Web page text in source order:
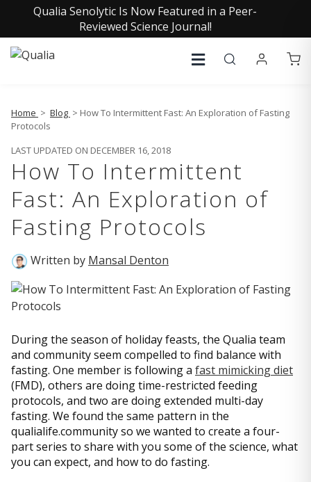
Qualia Senolytic Is Now Featured in a Peer-
Reviewed Science Journal!
Home > Blog > How To Intermittent Fast: An Exploration of Fasting
Protocols
LAST UPDATED ON DECEMBER 16, 2018
How To Intermittent
Fast: An Exploration of
Fasting Protocols
Written by Mansal Denton
During the season of holiday feasts, the Qualia team
and community seem compelled to find balance with
fasting. One member is following a fast mimicking diet
(FMD), others are doing time-restricted feeding
protocols, and two are doing extended multi-day
fasting. We found the same pattern in the
qualialife.community so we wanted to create a four-
part series to share with you some of the science, what
you can expect, and how to do fasting.